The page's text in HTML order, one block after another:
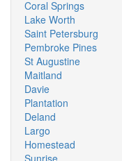
Coral Springs
Lake Worth
Saint Petersburg
Pembroke Pines
St Augustine
Maitland
Davie
Plantation
Deland
Largo
Homestead
Sunrise